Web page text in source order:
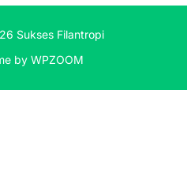
Sukses Filantropi
by WPZOOM